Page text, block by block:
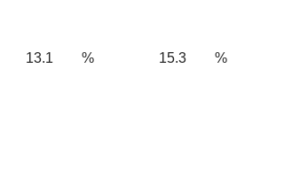
13.1 % 15.3 %